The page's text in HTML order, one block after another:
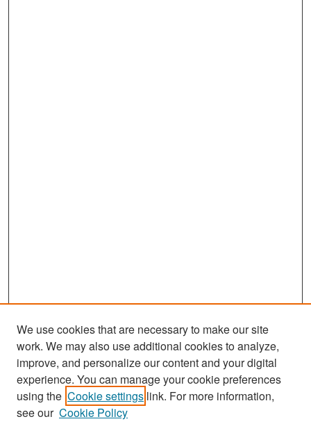
Search
Enter search terms:
We use cookies that are necessary to make our site
work. We may also use additional cookies to analyze,
improve, and personalize our content and your digital
experience. You can manage your cookie preferences
using the Cookie settings link. For more information,
see our Cookie Policy